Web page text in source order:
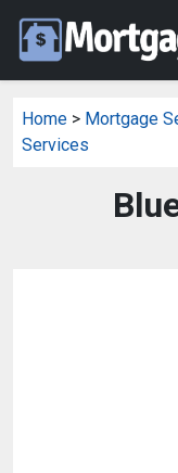
Home > Mortgage
Services